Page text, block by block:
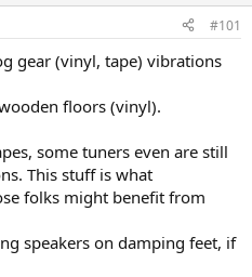
#101
gear (vinyl, tape) vibrations
floors (vinyl).
some tuners even are still
This stuff is what
folks might benefit from
speakers on damping feet, if